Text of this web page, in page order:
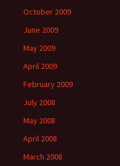
October 2009
June 2009
May 2009
April 2009
February 2009
July 2008
May 2008
April 2008
March 2008